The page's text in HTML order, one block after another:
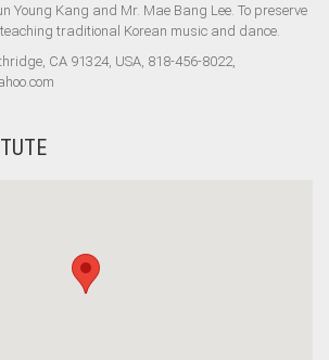
Young Kang and Mr. Mae Bang Lee. To preserve
traditional Korean music and dance.
CA 91324, USA, 818-456-8022,